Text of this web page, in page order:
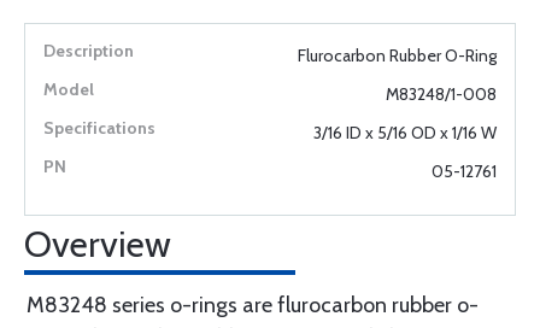
Flurocarbon Rubber O-Ring
M83248/1-008
3/16 ID x 5/16 OD x 1/16 W
05-12761
Overview
M83248 series o-rings are flurocarbon rubber o-